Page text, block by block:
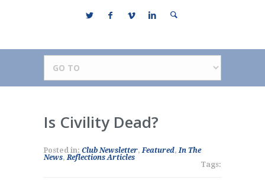
Is Civility Dead?
Posted in: Club Newsletter,Featured,In The
News,Reflections Articles
Tags: